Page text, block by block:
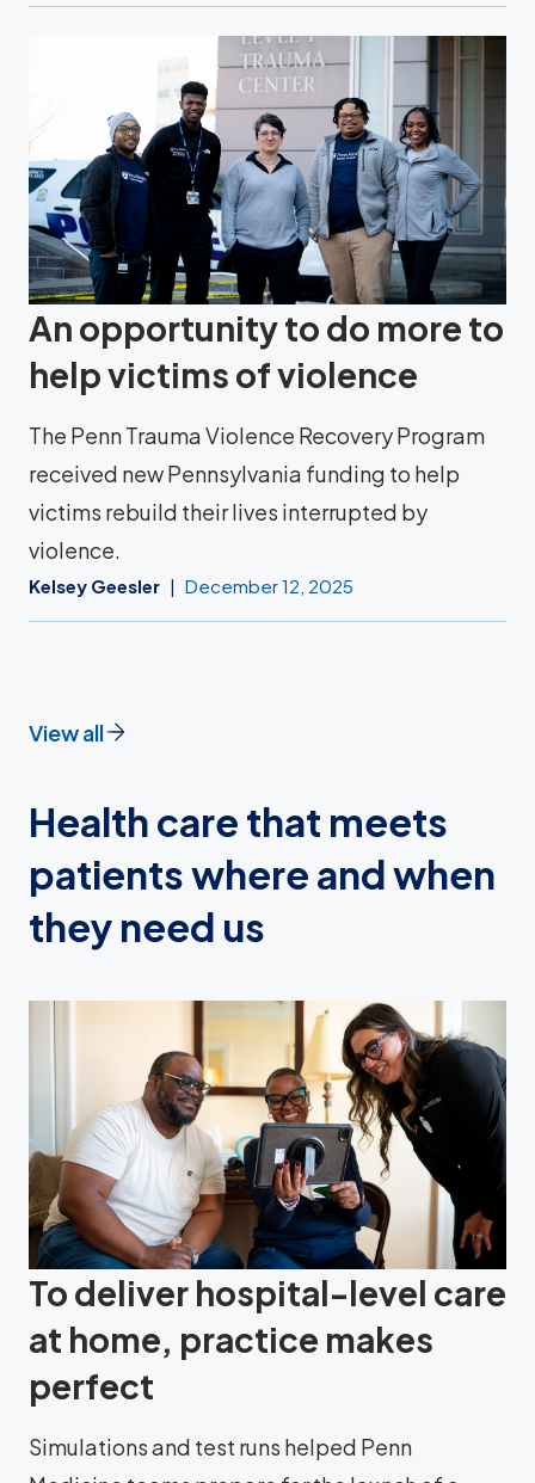
An opportunity to do more to
help victims of violence
The Penn Trauma Violence Recovery Program
received new Pennsylvania funding to help
victims rebuild their lives interrupted by
violence.
Kelsey Geesler December 12, 2025
View all
Health care that meets
patients where and when
they need us
To deliver hospital-level care
at home, practice makes
perfect
Simulations and test runs helped Penn